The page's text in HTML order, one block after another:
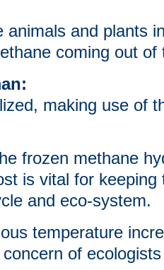
animals and plants
coming out
making use of
frozen methane
is vital for keeping
and eco-system.
temperature
of